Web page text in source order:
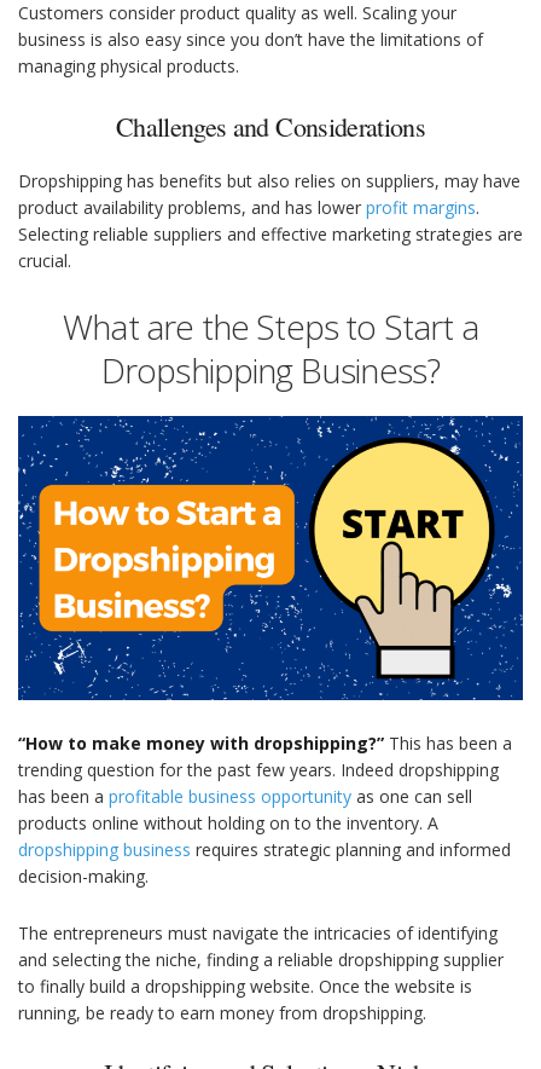
Customers consider product quality as well. Scaling your
business is also easy since you don’t have the limitations of
managing physical products.
Challenges and Considerations
Dropshipping has benefits but also relies on suppliers, may have
product availability problems, and has lower profit margins.
Selecting reliable suppliers and effective marketing strategies are
crucial.
What are the Steps to Start a
Dropshipping Business?
“How to make money with dropshipping?” This has been a
trending question for the past few years. Indeed dropshipping
has been a profitable business opportunity as one can sell
products online without holding on to the inventory. A
dropshipping business requires strategic planning and informed
decision-making.
The entrepreneurs must navigate the intricacies of identifying
and selecting the niche, finding a reliable dropshipping supplier
to finally build a dropshipping website. Once the website is
running, be ready to earn money from dropshipping.